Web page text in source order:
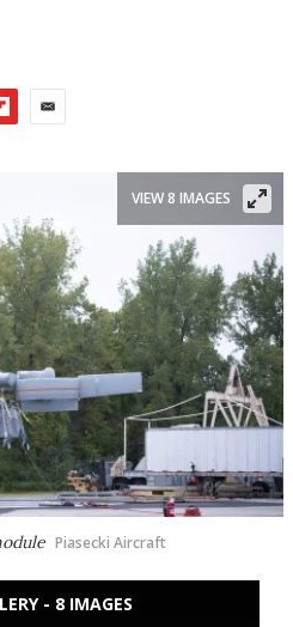
Piasecki Aircraft
VIEW 8 IMAGES
- 8 IMAGES